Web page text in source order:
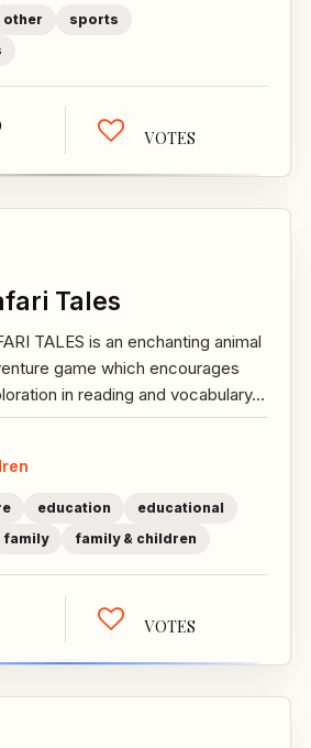
other
sports
VOTES
Tales
TALES is an enchanting animal
game which encourages
in reading and vocabulary...
education
educational
family family & children
VOTES